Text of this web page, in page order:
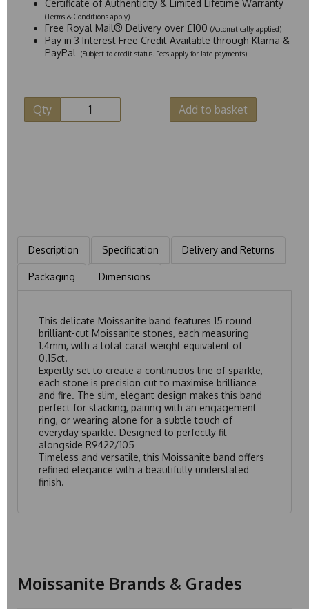
Certificate of Authenticity & Limited Lifetime Warranty
(Terms & Conditions apply)
Free Royal Mail® Delivery over £100 (Automatically applied)
Pay in 3 Interest Free Credit Available through Klarna &
PayPal
(Subject to credit status. Fees apply for late payments)
Qty Add to basket
Description Specification Delivery and Returns
Packaging Dimensions
This delicate Moissanite band features 15 round
brilliant-cut Moissanite stones, each measuring
1.4mm, with a total carat weight equivalent of
0.15ct.
Expertly set to create a continuous line of sparkle,
each stone is precision cut to maximise brilliance
and fire. The slim, elegant design makes this band
perfect for stacking, pairing with an engagement
ring, or wearing alone for a subtle touch of
everyday sparkle. Designed to perfectly fit
alongside R9422/105
Timeless and versatile, this Moissanite band offers
refined elegance with a beautifully understated
finish.
Moissanite Brands & Grades